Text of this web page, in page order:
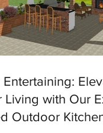
Living with Our
Outdoor